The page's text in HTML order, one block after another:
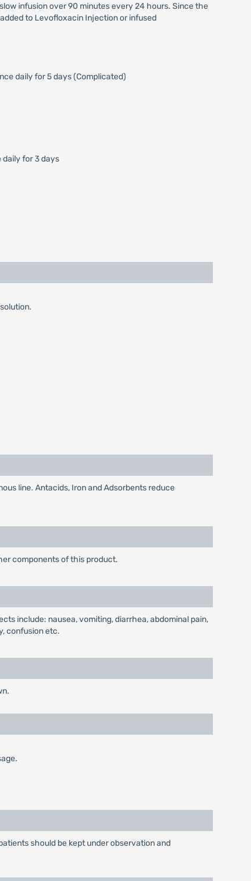
infusion over 90 minutes every 24 hours. Since the
to Levofloxacin Injection or infused
daily for 5 days (Complicated)
daily for 3 days
line. Antacids, Iron and Adsorbents reduce
components of this product.
include: nausea, vomiting, diarrhea, abdominal pain,
confusion etc.
should be kept under observation and